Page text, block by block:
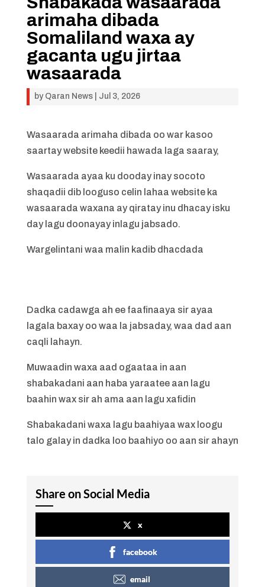
arimaha dibada
Somaliland waxa ay
gacanta ugu jirtaa
wasaarada
by Qaran News| Jul 3, 2026
Wasaarada arimaha dibada oo war kasoo
saartay website keedii hawada laga saaray,
Wasaarada ayaa ku dooday inay socoto
shaqadii dib looguso celin lahaa website ka
wasaarada waxana ay qiratay inu dhacay isku
day lagu doonayay inlagu jabsado.
Wargelintani waa malin kadib dhacdada
Dadka cadawga ah ee faafinaaya sir ayaa
lagala baxay oo waa la jabsaday, waa dad aan
caqli lahayn.
Muwaadin waxa aad ogaataa in aan
shabakadani aan haba yaraatee aan lagu
baahin wax sir ah ama aan lagu xafidin
Shabakadani waxa lagu baahiyaa wax loogu
talo galay in dadka loo baahiyo oo aan sir ahayn
Share on Social Media
x
facebook
email